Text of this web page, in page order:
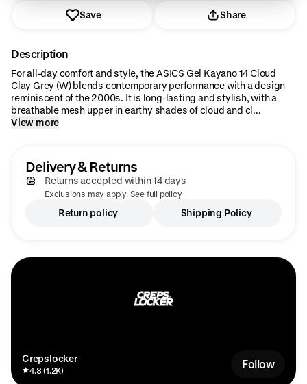
Save Share
Description
For all-day comfort and style, the ASICS Gel Kayano 14 Cloud
Clay Grey (W) blends contemporary performance with a design
reminiscent of the 2000s. It is long-lasting and stylish, with a
breathable mesh upper in earthy shades of cloud and cl...
View more
Delivery & Returns
Returns accepted within 14 days
Exclusions may apply. See full policy
Return policy Shipping Policy
Crepslocker
4.8 (1.2K) Follow